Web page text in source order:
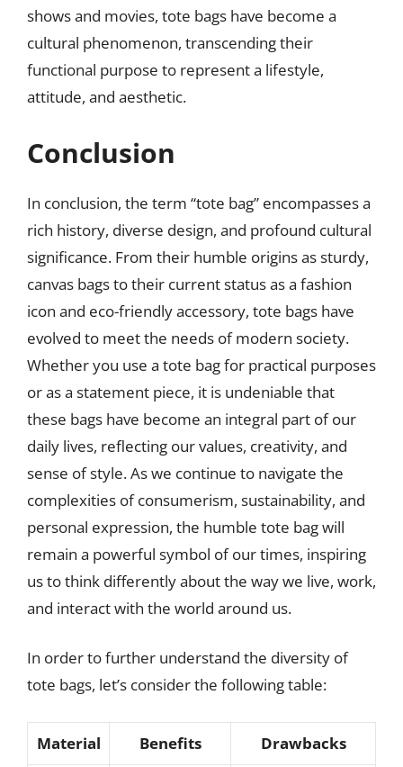
shows and movies, tote bags have become a
cultural phenomenon, transcending their
functional purpose to represent a lifestyle,
attitude, and aesthetic.
Conclusion
In conclusion, the term “tote bag” encompasses a
rich history, diverse design, and profound cultural
significance. From their humble origins as sturdy,
canvas bags to their current status as a fashion
icon and eco-friendly accessory, tote bags have
evolved to meet the needs of modern society.
Whether you use a tote bag for practical purposes
or as a statement piece, it is undeniable that
these bags have become an integral part of our
daily lives, reflecting our values, creativity, and
sense of style. As we continue to navigate the
complexities of consumerism, sustainability, and
personal expression, the humble tote bag will
remain a powerful symbol of our times, inspiring
us to think differently about the way we live, work,
and interact with the world around us.
In order to further understand the diversity of
tote bags, let’s consider the following table:
Material Benefits Drawbacks